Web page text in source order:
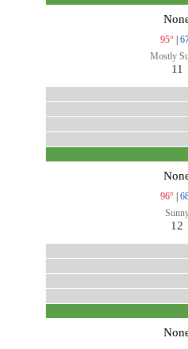
95° |
Mostly
11
96° |
12